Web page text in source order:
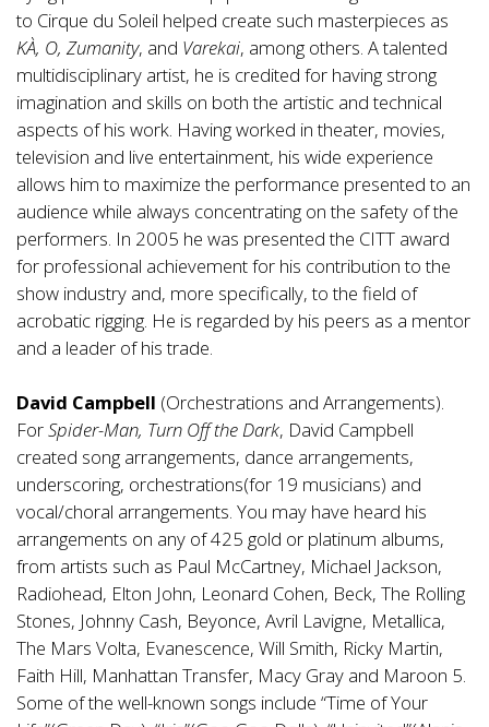
to Cirque du Soleil helped create such masterpieces as
KÀ, O, Zumanity, and Varekai, among others. A talented
multidisciplinary artist, he is credited for having strong
imagination and skills on both the artistic and technical
aspects of his work. Having worked in theater, movies,
television and live entertainment, his wide experience
allows him to maximize the performance presented to an
audience while always concentrating on the safety of the
performers. In 2005 he was presented the CITT award
for professional achievement for his contribution to the
show industry and, more specifically, to the field of
acrobatic rigging. He is regarded by his peers as a mentor
and a leader of his trade.
David Campbell (Orchestrations and Arrangements).
ForSpider-Man, Turn Off the Dark, David Campbell
created song arrangements, dance arrangements,
underscoring, orchestrations(for 19 musicians) and
vocal/choral arrangements. You may have heard his
arrangements on any of 425 gold or platinum albums,
from artists such as Paul McCartney, Michael Jackson,
Radiohead, Elton John, Leonard Cohen, Beck, The Rolling
Stones, Johnny Cash, Beyonce, Avril Lavigne, Metallica,
The Mars Volta, Evanescence, Will Smith, Ricky Martin,
Faith Hill, Manhattan Transfer, Macy Gray and Maroon 5.
Some of the well-known songs include “Time of Your